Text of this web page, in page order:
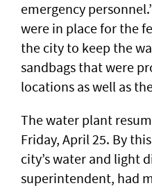
emergency
were in place for the
the city to keep the
sandbags that were
locations as well as
The water plant
Friday, April 25. By
city’s water and light
superintendent, had